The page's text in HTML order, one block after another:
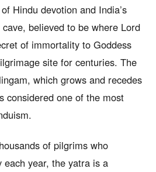
Hindu devotion and India’s
believed to be where Lord
of immortality to Goddess
site for centuries. The
which grows and recedes
considered one of the most
of pilgrims who
each year, the yatra is a